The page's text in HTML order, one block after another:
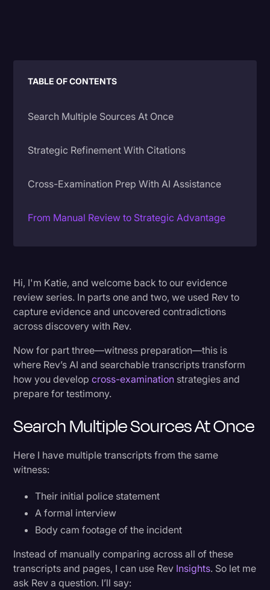
Legal
Legal Event
Legal Operations
Marketing
Personal Injury
Politics
Productivity
Rev Spotlight
Speech to Text Technology
Supreme Court
Transcription
Video Editing
Hi, I'm Katie, and welcome back to our evidence
review series. In parts one and two, we used Rev to
capture evidence and uncovered contradictions
across discovery with Rev.
Now for part three—witness preparation—this is
where Rev’s AI and searchable transcripts transform
how you developcross-examination strategies and
prepare for testimony.
Search Multiple Sources At Once
Here I have multiple transcripts from the same
witness:
Their initial police statement
A formal interview
Body cam footage of the incident
Instead of manually comparing across all of these
transcripts and pages, I can use Rev Insights. So let me
ask Rev a question. I’ll say:
TABLE OF CONTENTS
Search Multiple Sources At Once
Strategic Refinement With Citations
Cross-Examination Prep With AI Assistance
From Manual Review to Strategic Advantage